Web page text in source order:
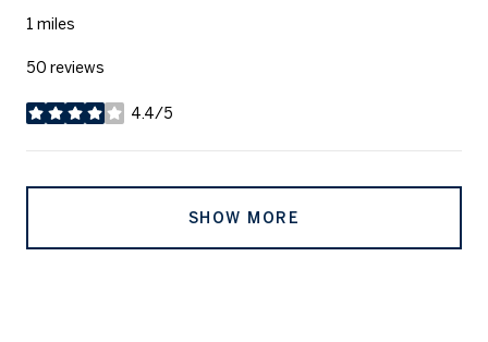
1 miles
50 reviews
4.4/5
stars
SHOW MORE